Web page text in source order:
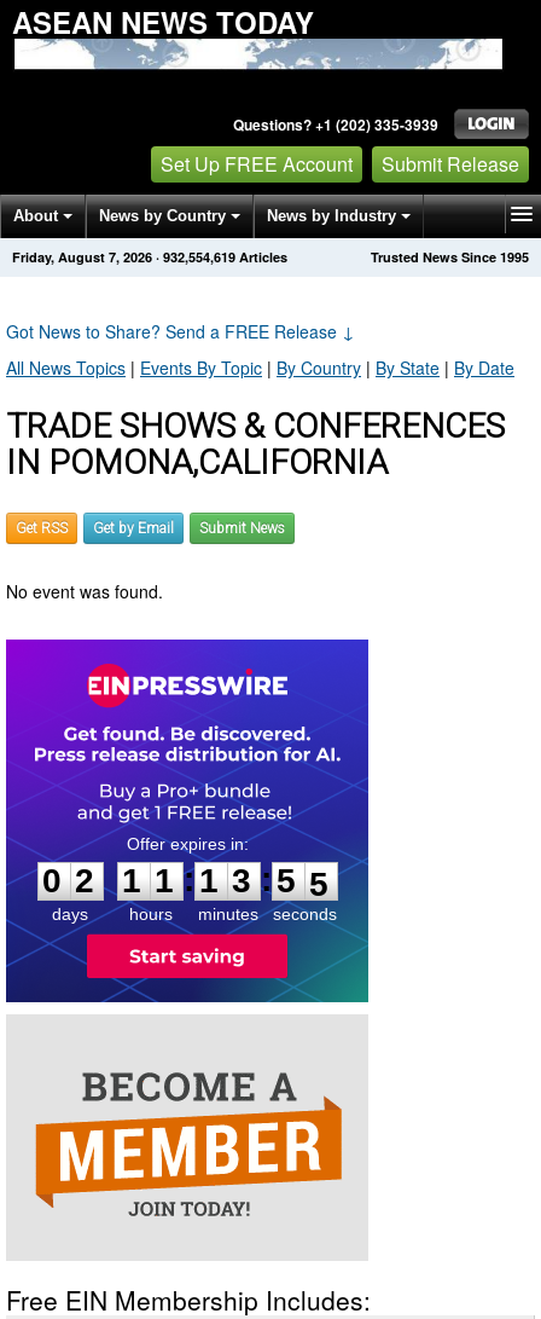
ASEAN NEWS TODAY
Questions? +1 (202) 335-3939
Set Up FREE Account Submit Release
About News by Country News by Industry
Get News Alerts Press Releases Trusted News Since 1995
Friday, August 7, 2026 · 932,554,619 Articles
Got News to Share? Send a FREE Release ↓
All News Topics | Events By Topic | By Country | By State | By Date
TRADE SHOWS & CONFERENCES
IN POMONA,CALIFORNIA
Get RSS Get by Email Submit News
No event was found.
0
2
2
days
1
1
1
1
hours
:
1
1
3
3
minutes
:5 4
5
seconds
Free EIN Membership Includes: